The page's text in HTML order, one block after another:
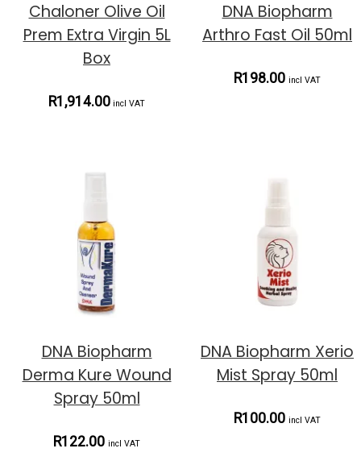
Chaloner Olive Oil
Prem Extra Virgin 5L
Box
R1,914.00 incl VAT
DNA Biopharm
Arthro Fast Oil 50ml
R198.00 incl VAT
DNA Biopharm
Derma Kure Wound
Spray 50ml
R122.00 incl VAT
DNA Biopharm Xerio
Mist Spray 50ml
R100.00 incl VAT